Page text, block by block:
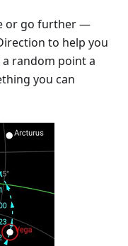
or go further —
to help you
random point a
you can